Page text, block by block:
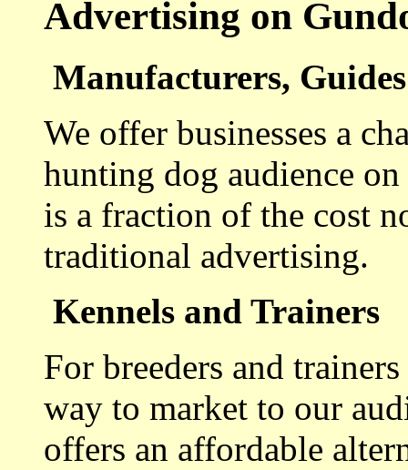
Advertising on
Manufacturers,
We offer businesses a
hunting dog audience
is a fraction of the cost
traditional advertising.
Kennels and Trainers
For breeders and
way to market to our
offers an affordable